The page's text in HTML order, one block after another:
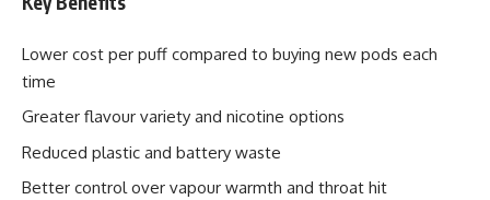
Lower cost per puff compared to buying new pods each
time
Greater flavour variety and nicotine options
Reduced plastic and battery waste
Better control over vapour warmth and throat hit